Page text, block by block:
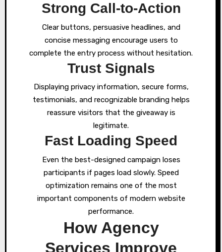
Strong Call-to-Action
Clear buttons, persuasive headlines, and
concise messaging encourage users to
complete the entry process without hesitation.
Trust Signals
Displaying privacy information, secure forms,
testimonials, and recognizable branding helps
reassure visitors that the giveaway is
legitimate.
Fast Loading Speed
Even the best-designed campaign loses
participants if pages load slowly. Speed
optimization remains one of the most
important components of modern website
performance.
How Agency
Services Improve